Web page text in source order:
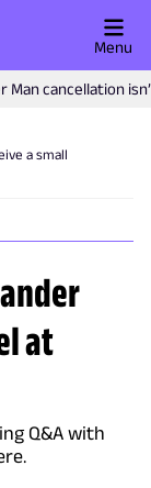
Man cancellation
Menu
a small
at
Q&A with